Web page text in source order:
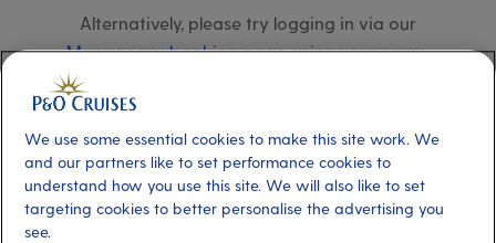
Alternatively, please try logging in via our
Manage my booking page, using your name,
date of birth, and cruise booking reference.
Already have an account?
Email address *
We use some essential cookies to make this site work. We
and our partners like to set performance cookies to
understand how you use this site. We will also like to set
targeting cookies to better personalise the advertising you
see.